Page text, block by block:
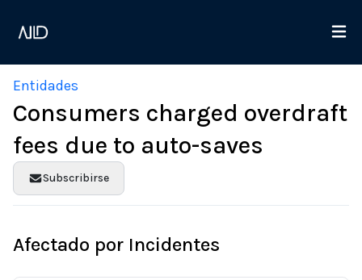
Entidades
Consumers charged overdraft
fees due to auto-saves
Subscribirse
Afectado por Incidentes